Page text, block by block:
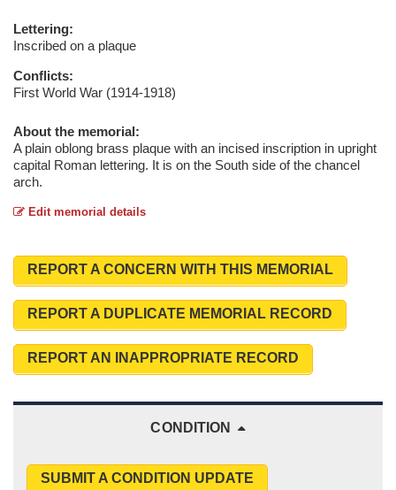
Lettering:
Inscribed on a plaque
Conflicts:
First World War (1914-1918)
About the memorial:
A plain oblong brass plaque with an incised inscription in upright
capital Roman lettering. It is on the South side of the chancel
arch.
Edit memorial details
REPORT A CONCERN WITH THIS MEMORIAL
REPORT A DUPLICATE MEMORIAL RECORD
REPORT AN INAPPROPRIATE RECORD
CONDITION
SUBMIT A CONDITION UPDATE